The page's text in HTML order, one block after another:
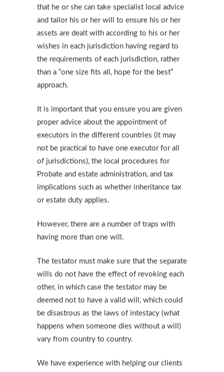
that he or she can take specialist local advice
and tailor his or her will to ensure his or her
assets are dealt with according to his or her
wishes in each jurisdiction having regard to
the requirements of each jurisdiction, rather
than a “one size fits all, hope for the best”
approach.
It is important that you ensure you are given
proper advice about the appointment of
executors in the different countries (it may
not be practical to have one executor for all
of jurisdictions), the local procedures for
Probate and estate administration, and tax
implications such as whether inheritance tax
or estate duty applies.
However, there are a number of traps with
having more than one will.
The testator must make sure that the separate
wills do not have the effect of revoking each
other, in which case the testator may be
deemed not to have a valid will, which could
be disastrous as the laws of intestacy (what
happens when someone dies without a will)
vary from country to country.
We have experience with helping our clients